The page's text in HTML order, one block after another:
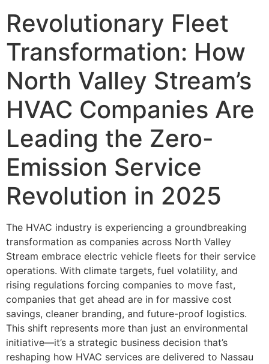
Revolutionary Fleet
Transformation: How
North Valley Stream’s
HVAC Companies Are
Leading the Zero-
Emission Service
Revolution in 2025
The HVAC industry is experiencing a groundbreaking
transformation as companies across North Valley
Stream embrace electric vehicle fleets for their service
operations. With climate targets, fuel volatility, and
rising regulations forcing companies to move fast,
companies that get ahead are in for massive cost
savings, cleaner branding, and future-proof logistics.
This shift represents more than just an environmental
initiative—it’s a strategic business decision that’s
reshaping how HVAC services are delivered to Nassau